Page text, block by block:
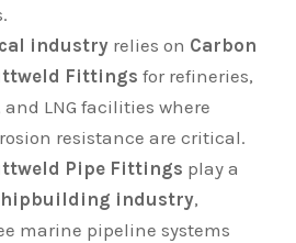
industryrelies on Carbon
Fittings for refineries,
LNG facilities where
resistance are critical.
Pipe Fittings play a
industry,
marine pipeline systems